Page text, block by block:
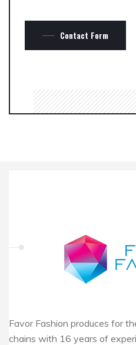
Contact Form
Favor Fashion produces for
chains with 16 years of